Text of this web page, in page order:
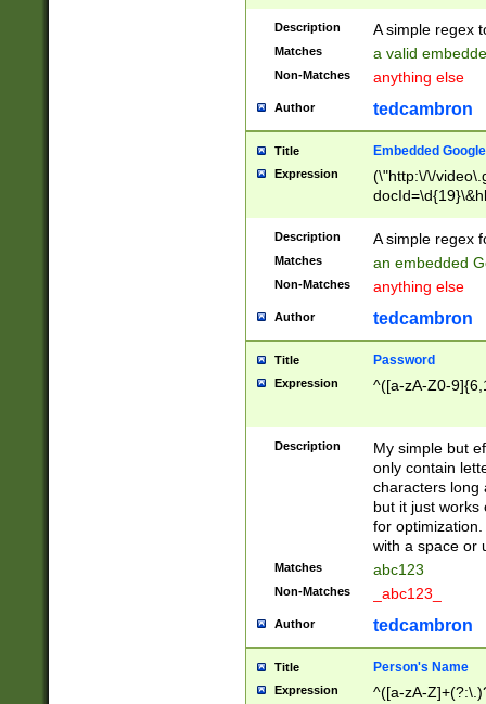
Description A simple regex
Matches a valid
Non-Matches anything else
Author tedcambron
Title Embedded
Expression
(\"http:\/\/
Description A simple regex
Matches an embedded
Non-Matches anything else
Author tedcambron
Title Password
Expression ^([a-zA-Z0-
Description
My simple but
only contain
characters long
but it just works
for
with a space or
Matches abc123
Non-Matches _abc123_
Author tedcambron
Title Person's Name
Expression ^([a-zA-